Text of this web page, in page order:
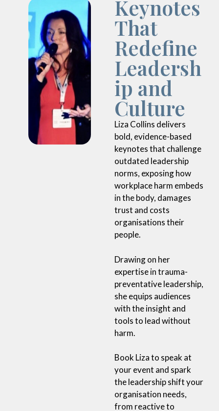
That
Redefine
Leadersh
ip and
Culture
Liza Collins delivers
bold, evidence-based
keynotes that challenge
outdated leadership
norms, exposing how
workplace harm embeds
in the body, damages
trust and costs
organisations their
people.
expertise in trauma-
preventative leadership,
she equips audiences
with the insight and
tools to lead without
harm.
your event and spark
the leadership shift your
organisation needs,
from reactive to
preventative, from fear